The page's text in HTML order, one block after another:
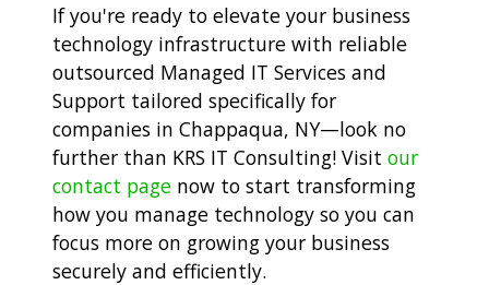
If you're ready to elevate your business
technology infrastructure with reliable
outsourced Managed IT Services and
Support tailored specifically for
companies in Chappaqua, NY—look no
further than KRS IT Consulting! Visit our
contact page now to start transforming
how you manage technology so you can
focus more on growing your business
securely and efficiently.